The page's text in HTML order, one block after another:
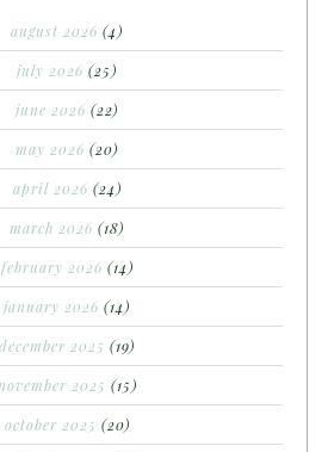
august 2026 (4)
july 2026 (25)
june 2026 (22)
may 2026 (20)
april 2026 (24)
march 2026 (18)
february 2026 (14)
january 2026 (14)
december 2025 (19)
november 2025 (15)
october 2025 (20)